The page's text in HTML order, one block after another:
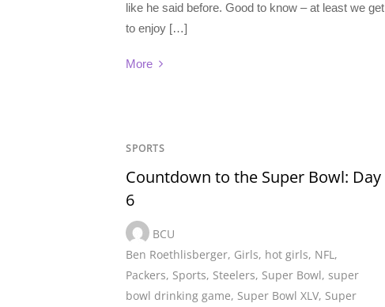
like he said before. Good to know – at least we get
to enjoy […]
More
SPORTS
Countdown to the Super Bowl: Day
6
BCU
Ben Roethlisberger, Girls, hot girls, NFL ,
Packers, Sports, Steelers, Super Bowl, super
bowl drinking game, Super Bowl XLV, Super